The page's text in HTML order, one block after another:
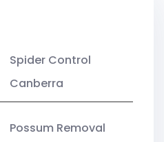
Spider Control
Canberra
Possum Removal